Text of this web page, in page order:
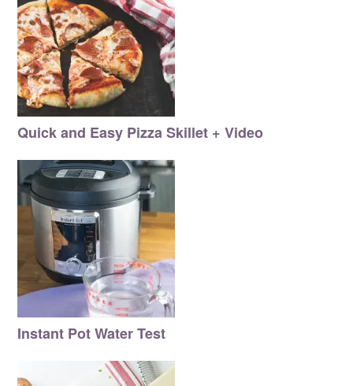
Quick and Easy Pizza Skillet + Video
Instant Pot Water Test